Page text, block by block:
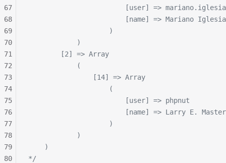
[user] =>
[name] => Mariano
                    )
            )
        [2] => Array
            (
                [14] => Array
                    (
                        [user] => phpnut
[name] => Larry E.
                    )
            )
    )
*/
67
68
69
70
71
72
73
74
75
76
77
78
79
80